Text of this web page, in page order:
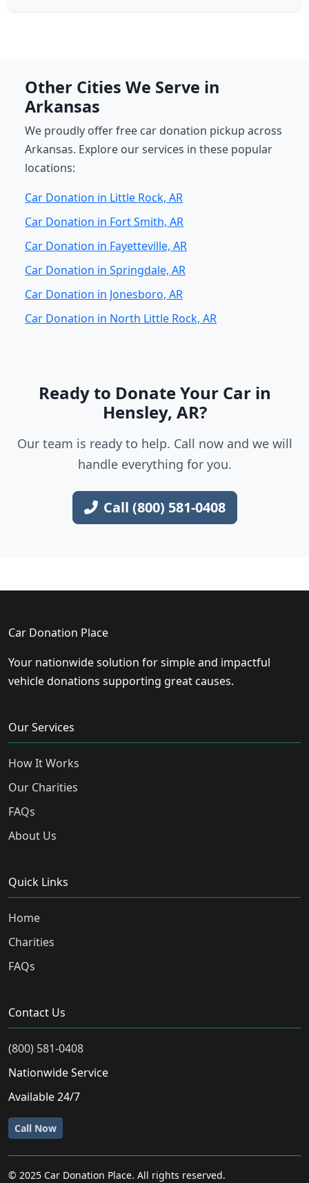
Other Cities We Serve in
Arkansas
We proudly offer free car donation pickup across
Arkansas. Explore our services in these popular
locations:
Car Donation in Little Rock, AR
Car Donation in Fort Smith, AR
Car Donation in Fayetteville, AR
Car Donation in Springdale, AR
Car Donation in Jonesboro, AR
Car Donation in North Little Rock, AR
Ready to Donate Your Car in
Hensley, AR?
Our team is ready to help. Call now and we will
handle everything for you.
Call (800) 581-0408
Car Donation Place
Your nationwide solution for simple and impactful
vehicle donations supporting great causes.
Our Services
How It Works
Our Charities
FAQs
About Us
Quick Links
Home
Charities
FAQs
Contact Us
(800) 581-0408
Nationwide Service
Available 24/7
Call Now
© 2025 Car Donation Place. All rights reserved.